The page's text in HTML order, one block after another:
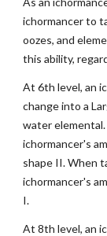
ichormancer to
oozes, and
this ability,
At 6th level, an
change into a
water
ichormancer's
shape II. When
ichormancer's
I.
At 8th level, an